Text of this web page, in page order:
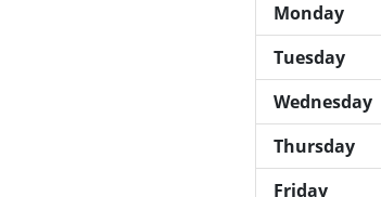
Monday
Tuesday
Wednesday
Thursday
Friday